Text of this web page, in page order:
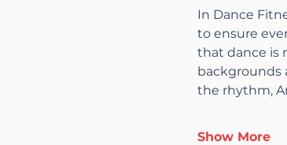
In Dance
to ensure
that dance is
backgrounds
the rhythm,
Show More